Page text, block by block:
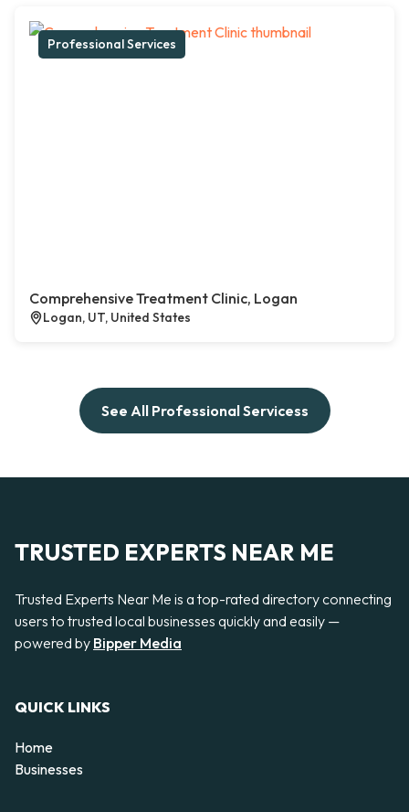
Professional Services
Comprehensive Treatment Clinic, Logan
Logan, UT, United States
See All Professional Servicess
TRUSTED EXPERTS NEAR ME
Trusted Experts Near Me is a top-rated directory connecting
users to trusted local businesses quickly and easily —
powered by Bipper Media
QUICK LINKS
Home
Businesses